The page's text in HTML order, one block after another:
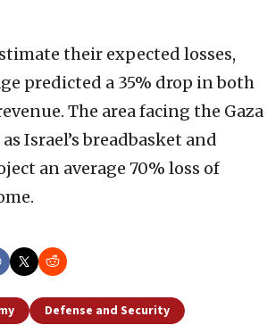
their expected losses,
predicted a 35% drop in both
The area facing the Gaza
Israel’s breadbasket and
an average 70% loss of
Defense and Security